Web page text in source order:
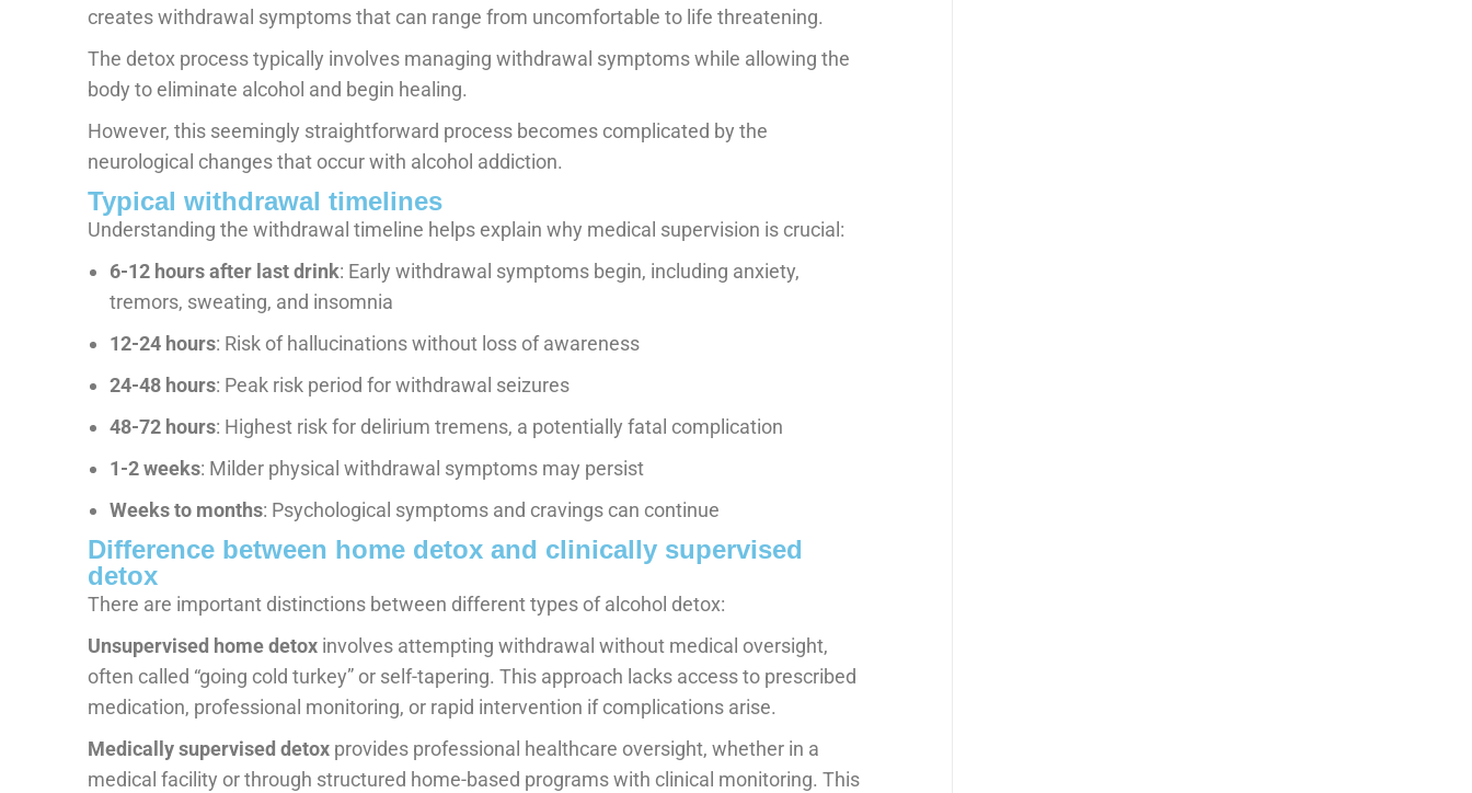
creates withdrawal symptoms that can range from uncomfortable to life threatening.
The detox process typically involves managing withdrawal symptoms while allowing the
body to eliminate alcohol and begin healing.
However, this seemingly straightforward process becomes complicated by the
neurological changes that occur with alcohol addiction.
Typical withdrawal timelines
Understanding the withdrawal timeline helps explain why medical supervision is crucial:
6-12 hours after last drink: Early withdrawal symptoms begin, including anxiety,
tremors, sweating, and insomnia
12-24 hours: Risk of hallucinations without loss of awareness
24-48 hours: Peak risk period for withdrawal seizures
48-72 hours: Highest risk for delirium tremens, a potentially fatal complication
1-2 weeks: Milder physical withdrawal symptoms may persist
Weeks to months: Psychological symptoms and cravings can continue
Difference between home detox and clinically supervised
detox
There are important distinctions between different types of alcohol detox:
Unsupervised home detox involves attempting withdrawal without medical oversight,
often called “going cold turkey” or self-tapering. This approach lacks access to prescribed
medication, professional monitoring, or rapid intervention if complications arise.
Medically supervised detox provides professional healthcare oversight, whether in a
medical facility or through structured home-based programs with clinical monitoring. This